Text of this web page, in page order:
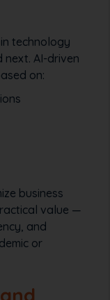
technology
next. AI-driven
on:
business
value —
and
or